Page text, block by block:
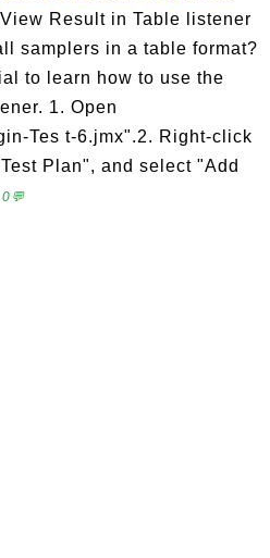
Result in Table listener
samplers in a table format?
to learn how to use the
1. Open
Tes t-6.jmx".2. Right-click
Plan", and select "Add